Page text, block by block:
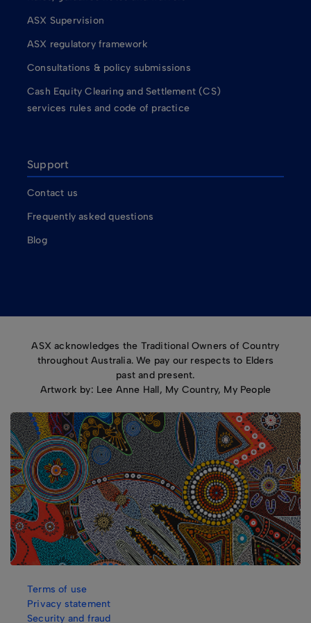
ASX Supervision
ASX regulatory framework
Consultations & policy submissions
Cash Equity Clearing and Settlement (CS)
services rules and code of practice
Support
Contact us
Frequently asked questions
Blog
ASX acknowledges the Traditional Owners of Country
throughout Australia. We pay our respects to Elders
past and present.
Artwork by: Lee Anne Hall, My Country, My People
Terms of use
Privacy statement
Security and fraud